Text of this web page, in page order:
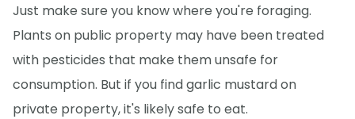
Just make sure you know where you're foraging.
Plants on public property may have been treated
with pesticides that make them unsafe for
consumption. But if you find garlic mustard on
private property, it's likely safe to eat.